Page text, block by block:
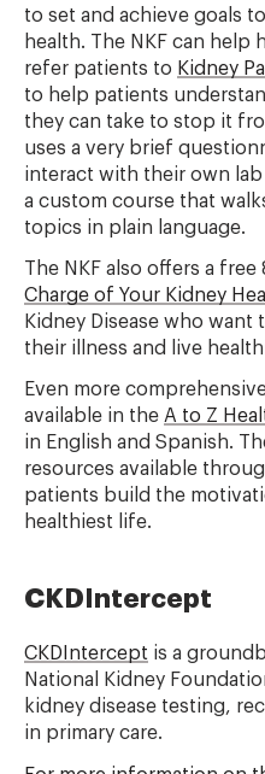
to set and achieve goals
health. The NKF can help
refer patients to Kidney
to help patients
they can take to stop it
uses a very brief
interact with their own lab
a custom course that
topics in plain language.
The NKF also offers a
Charge of Your Kidney
Kidney Disease who want
their illness and live
Even more
available in the A to Z
in English and Spanish.
resources available
patients build the
healthiest life.
CKDIntercept
CKDIntercept is a
National Kidney
kidney disease testing,
in primary care.